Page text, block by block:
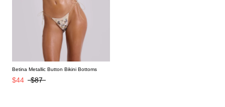
Betina Metallic Button Bikini Bottoms
$44 $87